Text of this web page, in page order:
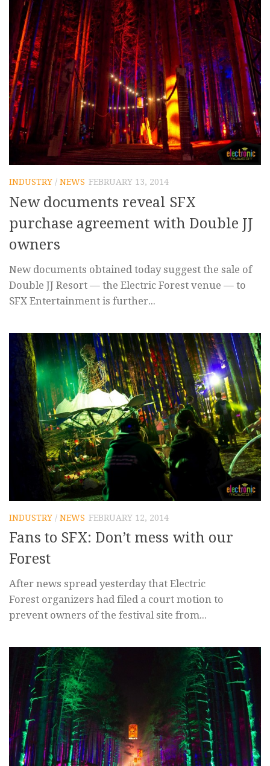
INDUSTRY / NEWS FEBRUARY 13, 2014
New documents reveal SFX
purchase agreement with Double JJ
owners
New documents obtained today suggest the sale of
Double JJ Resort — the Electric Forest venue — to
SFX Entertainment is further...
INDUSTRY / NEWS FEBRUARY 12, 2014
Fans to SFX: Don’t mess with our
Forest
After news spread yesterday that Electric
Forest organizers had filed a court motion to
prevent owners of the festival site from...